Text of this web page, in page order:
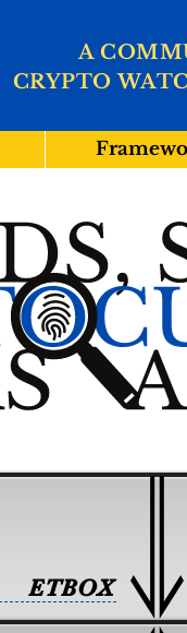
CRYPTO
A
ETBOX